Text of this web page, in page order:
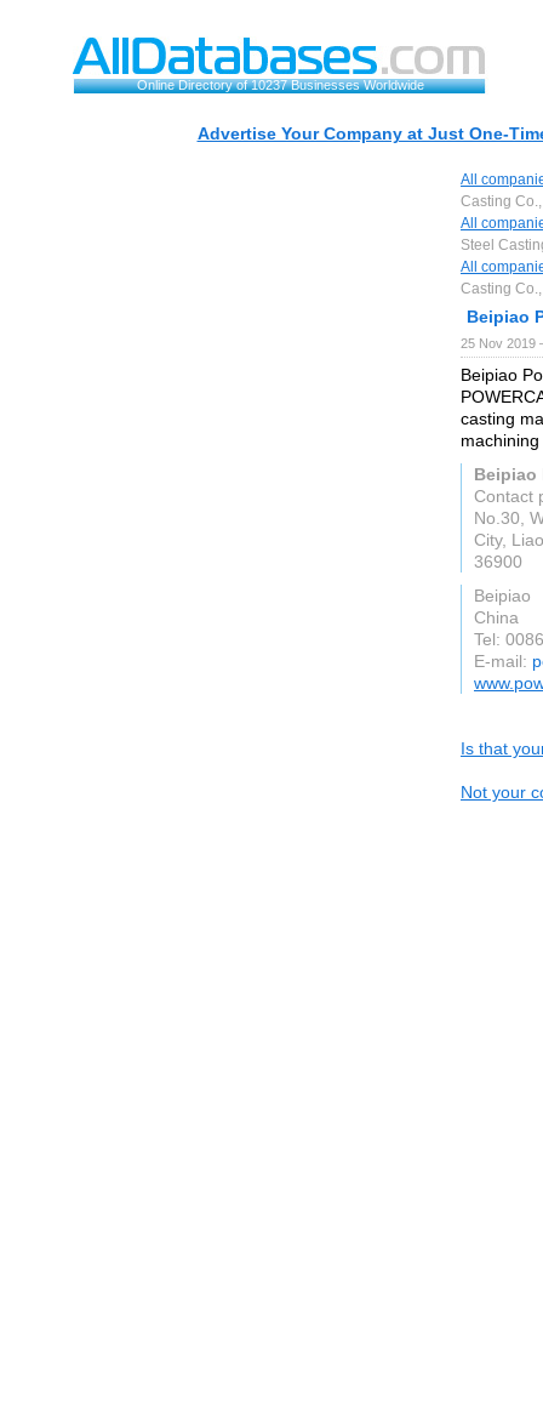
Online Directory of 10237 Businesses Worldwide
Advertise Your Company at Just One-
All
Casting
All
Steel
All
Casting
Beipiao
25 Nov 2019
Beipiao
casting
Beipiao
Contact
No.30,
City,
36900
Beipiao
China
Tel:
E-mail:
Is that
Not your